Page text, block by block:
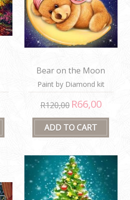
Bear on the Moon
Paint by Diamond kit
R120,00 R66,00